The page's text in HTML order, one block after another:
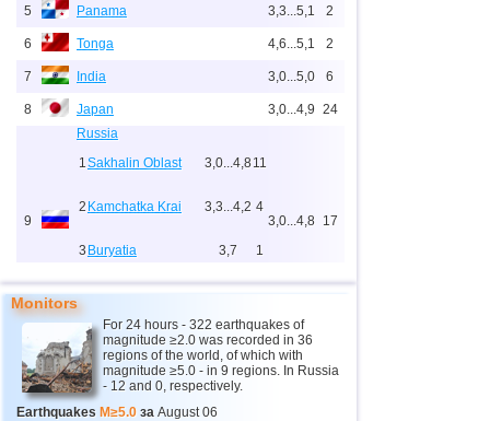
5 Panama 3,3...5,1 2
6 Tonga 4,6...5,1 2
7 India 3,0...5,0 6
8 Japan 3,0...4,9 24
9
Russia
1Sakhalin Oblast 3,0...4,811
2 Kamchatka Krai 3,3...4,2 4
3 Buryatia 3,7 1
4Chechnya
3,0...4,8 17
Myanmar 3,1...4,8
11 Fiji 4,1...4,7 2
12 Mexico
Monitors
For 24 hours - 322 earthquakes of
magnitude ≥2.0 was recorded in 36
regions of the world, of which with
magnitude ≥5.0 - in 9 regions. In Russia
- 12 and 0, respectively.
Earthquakes M≥5.0 за August 06